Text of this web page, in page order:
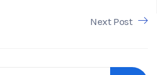
Next Post